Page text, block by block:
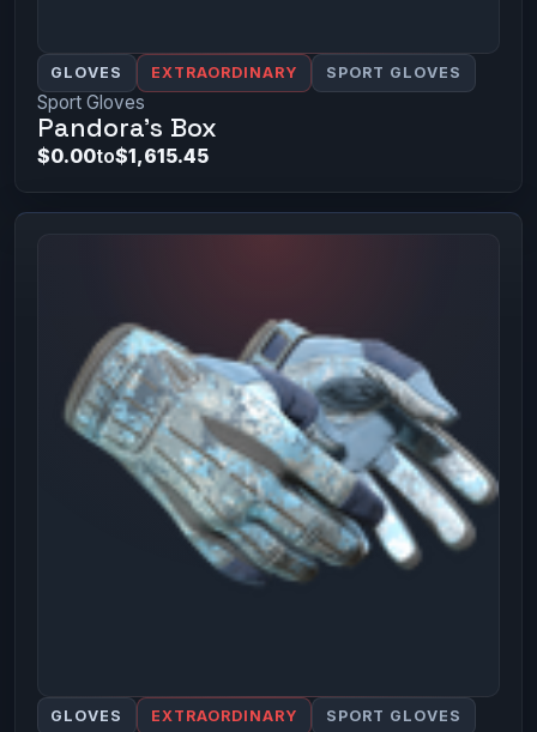
GLOVES EXTRAORDINARY SPORT GLOVES
Sport Gloves
Pandora's Box
$0.00to$1,615.45
GLOVES EXTRAORDINARY SPORT GLOVES